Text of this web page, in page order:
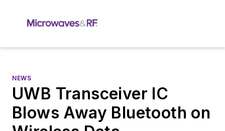
NEWS
UWB Transceiver IC
Blows Away Bluetooth on